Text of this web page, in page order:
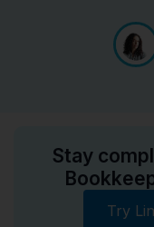
Stay
Try